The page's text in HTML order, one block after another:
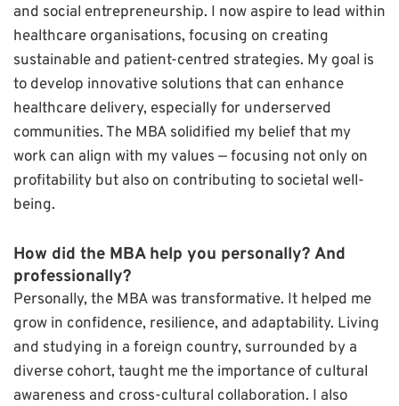
and social entrepreneurship. I now aspire to lead within
healthcare organisations, focusing on creating
sustainable and patient-centred strategies. My goal is
to develop innovative solutions that can enhance
healthcare delivery, especially for underserved
communities. The MBA solidified my belief that my
work can align with my values — focusing not only on
profitability but also on contributing to societal well-
being.
How did the MBA help you personally? And
professionally?
Personally, the MBA was transformative. It helped me
grow in confidence, resilience, and adaptability. Living
and studying in a foreign country, surrounded by a
diverse cohort, taught me the importance of cultural
awareness and cross-cultural collaboration. I also